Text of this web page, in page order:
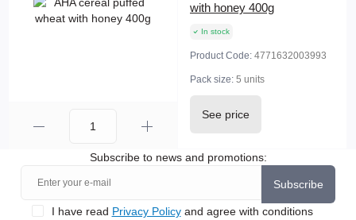
with honey 400g
In stock
Product Code: 4771632003993
Pack size: 5 units
See price
Subscribe to news and promotions:
Subscribe
I have read Privacy Policyand agree with conditions